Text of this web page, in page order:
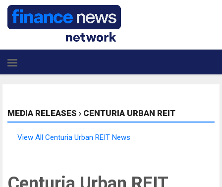
MEDIA RELEASES › CENTURIA URBAN REIT
View All Centuria Urban REIT News